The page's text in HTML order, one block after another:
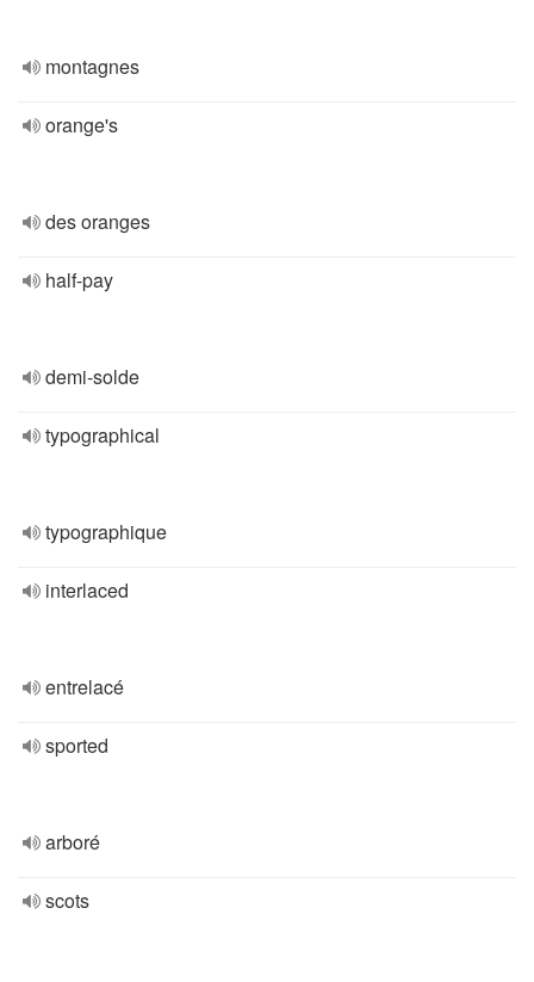
montagnes
orange's
des oranges
half-pay
demi-solde
typographical
typographique
interlaced
entrelacé
sported
arboré
scots